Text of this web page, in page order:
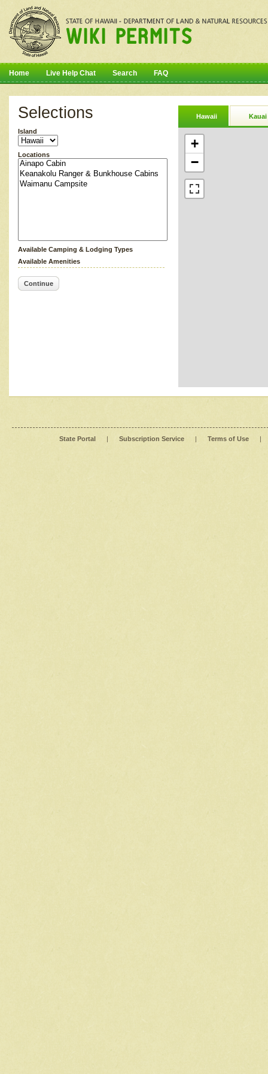
Home Live Help Chat Search FAQ
Selections
Island
Locations
Available Camping & Lodging Types
Available Amenities
Continue
Hawaii Kauai
+
−
State Portal | Subscription Service | Terms of Use |